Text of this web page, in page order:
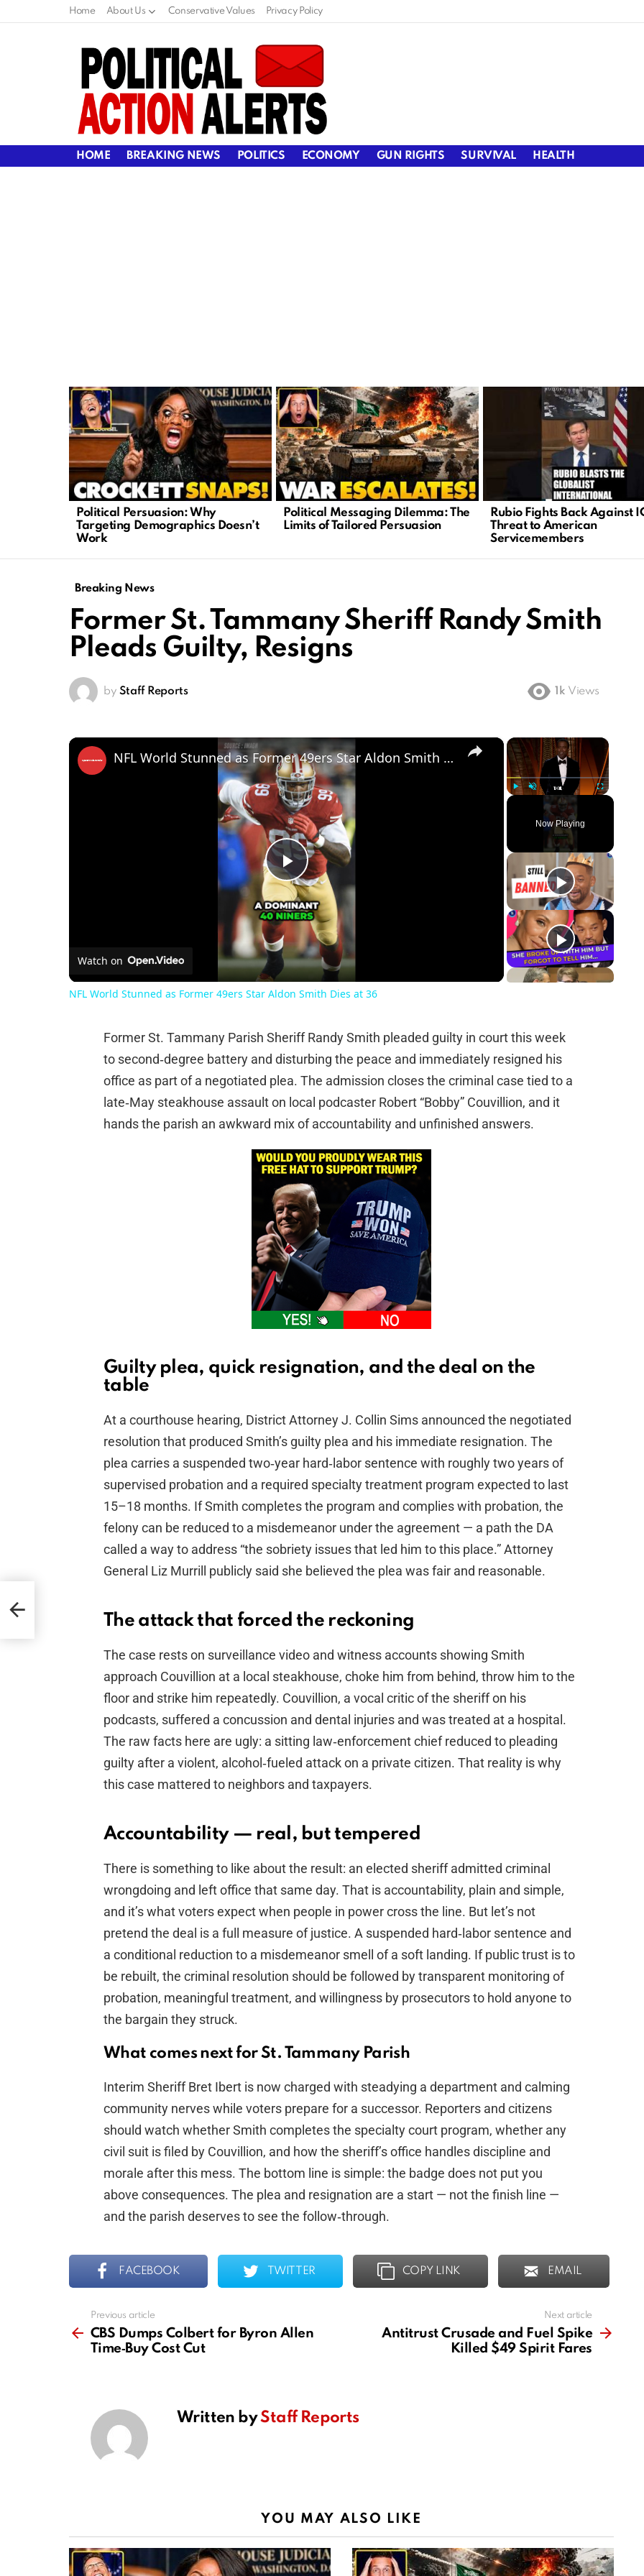
Home About Us Conservative Values Privacy Policy
HOME BREAKING NEWS POLITICS ECONOMY GUN RIGHTS SURVIVAL HEALTH
LATEST
STORIES
Political Persuasion: Why
Targeting Demographics Doesn’t
Work
Political Messaging Dilemma: The
Limits of Tailored Persuasion
Rubio Fights Back Against
Threat to American
Servicemembers
Breaking News
Former St. Tammany Sheriff Randy Smith
Pleads Guilty, Resigns
by Staff Reports 1k Views
×
Unmute Fullscreen
Now Playing
Play
Video
NFL World Stunned as Former 49ers Star Aldon Smith Dies at 36
Watch on
NFL World Stunned as Former 49ers Star Aldon Smith Dies at 36
Former St. Tammany Parish Sheriff Randy Smith pleaded guilty in court this week
to second‑degree battery and disturbing the peace and immediately resigned his
office as part of a negotiated plea. The admission closes the criminal case tied to a
late‑May steakhouse assault on local podcaster Robert “Bobby” Couvillion, and it
hands the parish an awkward mix of accountability and unfinished answers.
Guilty plea, quick resignation, and the deal on the
table
At a courthouse hearing, District Attorney J. Collin Sims announced the negotiated
resolution that produced Smith’s guilty plea and his immediate resignation. The
plea carries a suspended two‑year hard‑labor sentence with roughly two years of
supervised probation and a required specialty treatment program expected to last
15–18 months. If Smith completes the program and complies with probation, the
felony can be reduced to a misdemeanor under the agreement — a path the DA
called a way to address “the sobriety issues that led him to this place.” Attorney
General Liz Murrill publicly said she believed the plea was fair and reasonable.
The attack that forced the reckoning
The case rests on surveillance video and witness accounts showing Smith
approach Couvillion at a local steakhouse, choke him from behind, throw him to the
floor and strike him repeatedly. Couvillion, a vocal critic of the sheriff on his
podcasts, suffered a concussion and dental injuries and was treated at a hospital.
The raw facts here are ugly: a sitting law‑enforcement chief reduced to pleading
guilty after a violent, alcohol‑fueled attack on a private citizen. That reality is why
this case mattered to neighbors and taxpayers.
Accountability — real, but tempered
There is something to like about the result: an elected sheriff admitted criminal
wrongdoing and left office that same day. That is accountability, plain and simple,
and it’s what voters expect when people in power cross the line. But let’s not
pretend the deal is a full measure of justice. A suspended hard‑labor sentence and
a conditional reduction to a misdemeanor smell of a soft landing. If public trust is to
be rebuilt, the criminal resolution should be followed by transparent monitoring of
probation, meaningful treatment, and willingness by prosecutors to hold anyone to
the bargain they struck.
What comes next for St. Tammany Parish
Interim Sheriff Bret Ibert is now charged with steadying a department and calming
community nerves while voters prepare for a successor. Reporters and citizens
should watch whether Smith completes the specialty court program, whether any
civil suit is filed by Couvillion, and how the sheriff’s office handles discipline and
morale after this mess. The bottom line is simple: the badge does not put you
above consequences. The plea and resignation are a start — not the finish line —
and the parish deserves to see the follow‑through.
FACEBOOK TWITTER COPY LINK EMAIL
more
Previous article
CBS Dumps Colbert for Byron Allen
Time‑Buy Cost Cut
Next article
Antitrust Crusade and Fuel Spike
Killed $49 Spirit Fares
Written byStaff Reports
YOU MAY ALSO LIKE